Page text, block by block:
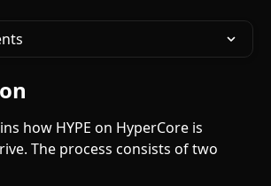
how HYPE on HyperCore is
The process consists of two